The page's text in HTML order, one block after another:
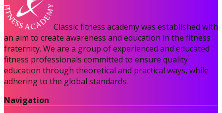
Classic fitness academy was established with
an aim to create awareness and education in the fitness
fraternity. We are a group of experienced and educated
fitness professionals committed to ensure quality
education through theoretical and practical ways, while
adhering to the global standards.
Navigation